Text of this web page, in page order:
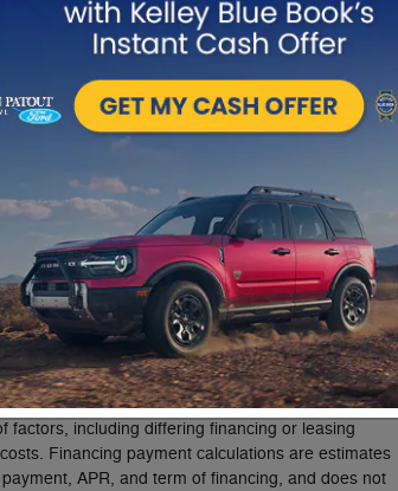
referred to as "MSRP", "Base MSRP" or the
registration and/or electronic filing fees,
fees, and optional equipment. The "MSRP"
AXZ Plan (the "Plan") customers.
to the Plan.Not all AXZ Plan customers will
pricing where shown does not include taxes,
freight and delivery charges, dealer fees, and
the right to modify the terms of AXZ Plan
may also choose not to participate in plan
contact us using the information in the "Contact
email form for more information.
payment based on the MSRP (or AXZ Plan
of the vehicle you have chosen and configured.
accessories or all options chosen.The
and illustration purposes, only.Actual
factors, including differing financing or leasing
Financing payment calculations are estimates
APR, and term of financing, and does not